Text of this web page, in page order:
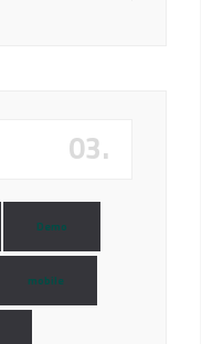
03.
Demo
mobile